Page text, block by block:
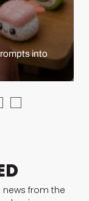
into
from the